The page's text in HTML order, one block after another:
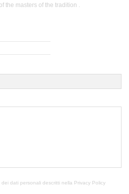
the masters of the tradition .
dati personali descritti nella Privacy Policy